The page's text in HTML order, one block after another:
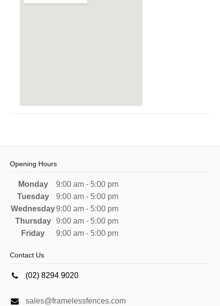
Opening Hours
Monday
9:00 am - 5:00 pm
Tuesday
9:00 am - 5:00 pm
Wednesday9:00 am - 5:00 pm
Thursday
9:00 am - 5:00 pm
Friday
9:00 am - 5:00 pm
Contact Us
(02) 8294 9020
sales@framelessfences.com